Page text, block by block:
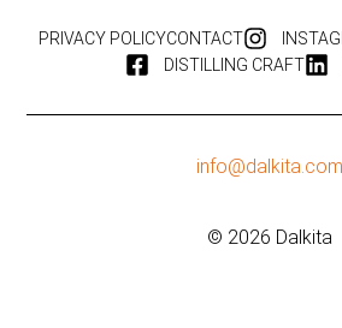
PRIVACY POLICYCONTACT
DISTILLING CRAFT
info@dalkita.com
© 2026 Dalkita